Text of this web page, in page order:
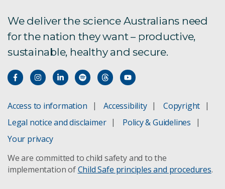
We deliver the science Australians need
for the nation they want – productive,
sustainable, healthy and secure.
Access to information Accessibility
Copyright
Legal notice and disclaimer
Policy & Guidelines
Your privacy
We are committed to child safety and to the
implementation ofChild Safe principles and procedures.